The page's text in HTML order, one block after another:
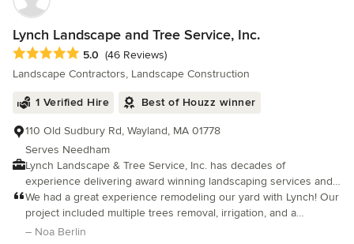
Lynch Landscape and Tree Service, Inc.
Average rating: 5 out of 5 stars
5.0 (46 Reviews)
Landscape Contractors, Landscape Construction
1 Verified Hire Best of Houzz winner
110 Old Sudbury Rd, Wayland, MA 01778
Serves Needham
Lynch Landscape & Tree Service, Inc. has decades of
experience delivering award winning landscaping services and
tree service for the most demanding projects in the Greater
Boston and Metrowest areas. Our attention to detail and our
unyielding commitment to quality and customer satisfaction,
We had a great experience remodeling our yard with Lynch! Our
project included multiple trees removal, irrigation, and a
complete redesign of our yard including lawn installation and
– Noa Berlin